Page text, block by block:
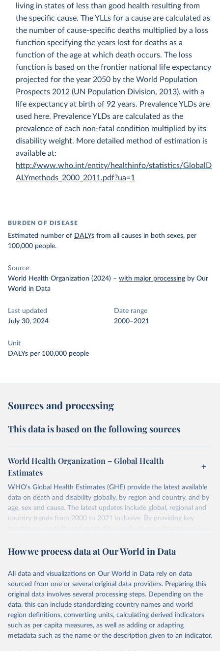
living in states of less than good health resulting from
the specific cause. The YLLs for a cause are calculated as
the number of cause-specific deaths multiplied by a loss
function specifying the years lost for deaths as a
function of the age at which death occurs. The loss
function is based on the frontier national life expectancy
projected for the year 2050 by the World Population
Prospects 2012 (UN Population Division, 2013), with a
life expectancy at birth of 92 years. Prevalence YLDs are
used here. Prevalence YLDs are calculated as the
prevalence of each non-fatal condition multiplied by its
disability weight. More detailed method of estimation is
available at:
http://www.who.int/entity/healthinfo/statistics/GlobalD
ALYmethods_2000_2011.pdf?ua=1
BURDEN OF DISEASE
Estimated number of DALYs from all causes in both sexes, per
100,000 people.
Source
World Health Organization (2024) – with major processing by Our
World in Data
Last updated
July 30, 2024
Date range
2000–2021
Unit
DALYs per 100,000 people
Sources and processing
This data is based on the following sources
World Health Organization – Global Health
Estimates
WHO's Global Health Estimates (GHE) provide the latest available
data on death and disability globally, by region and country, and by
age, sex and cause. The latest updates include global, regional and
country trends from 2000 to 2021 inclusive. By providing key
insights on mortality and morbidity trends, these estimates are a
policy and resource allocation.
and comparable time-series data from 2000 onwards for health-
related indicators, including life expectancy, healthy life expectancy,
mortality and morbidity, as well as burden of diseases at global,
regional and country levels, disaggregated by age, sex and cause.
They are produced using data from multiple consolidated sources,
including national vital registration data, latest estimates from
WHO technical programmes, United Nations partners and inter-
How we process data at Our World in Data
All data and visualizations on Our World in Data rely on data
sourced from one or several original data providers. Preparing this
original data involves several processing steps. Depending on the
data, this can include standardizing country names and world
region definitions, converting units, calculating derived indicators
such as per capita measures, as well as adding or adapting
metadata such as the name or the description given to an indicator.